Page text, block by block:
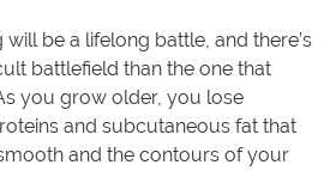
be a lifelong battle, and there’s
battlefield than the one that
you grow older, you lose
and subcutaneous fat that
and the contours of your